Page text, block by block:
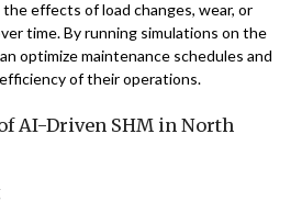
effects of load changes, wear, or
time. By running simulations on the
optimize maintenance schedules and
of their operations.
AI-Driven SHM in North